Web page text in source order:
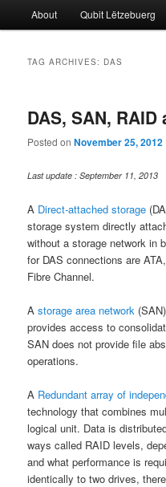
About Qubit Lëtzebuerg
TAG ARCHIVES: DAS
DAS, SAN, RAID
Posted onNovember 25, 2012
Last update : September 11, 2013
A Direct-attached storage
storage system directly
without a storage network in
for DAS connections are
Fibre Channel.
Astorage area network
provides access to
SAN does not provide file
operations.
A Redundant array of
technology that combines
logical unit. Data is
ways called RAID levels,
and what performance is
identically to two drives,